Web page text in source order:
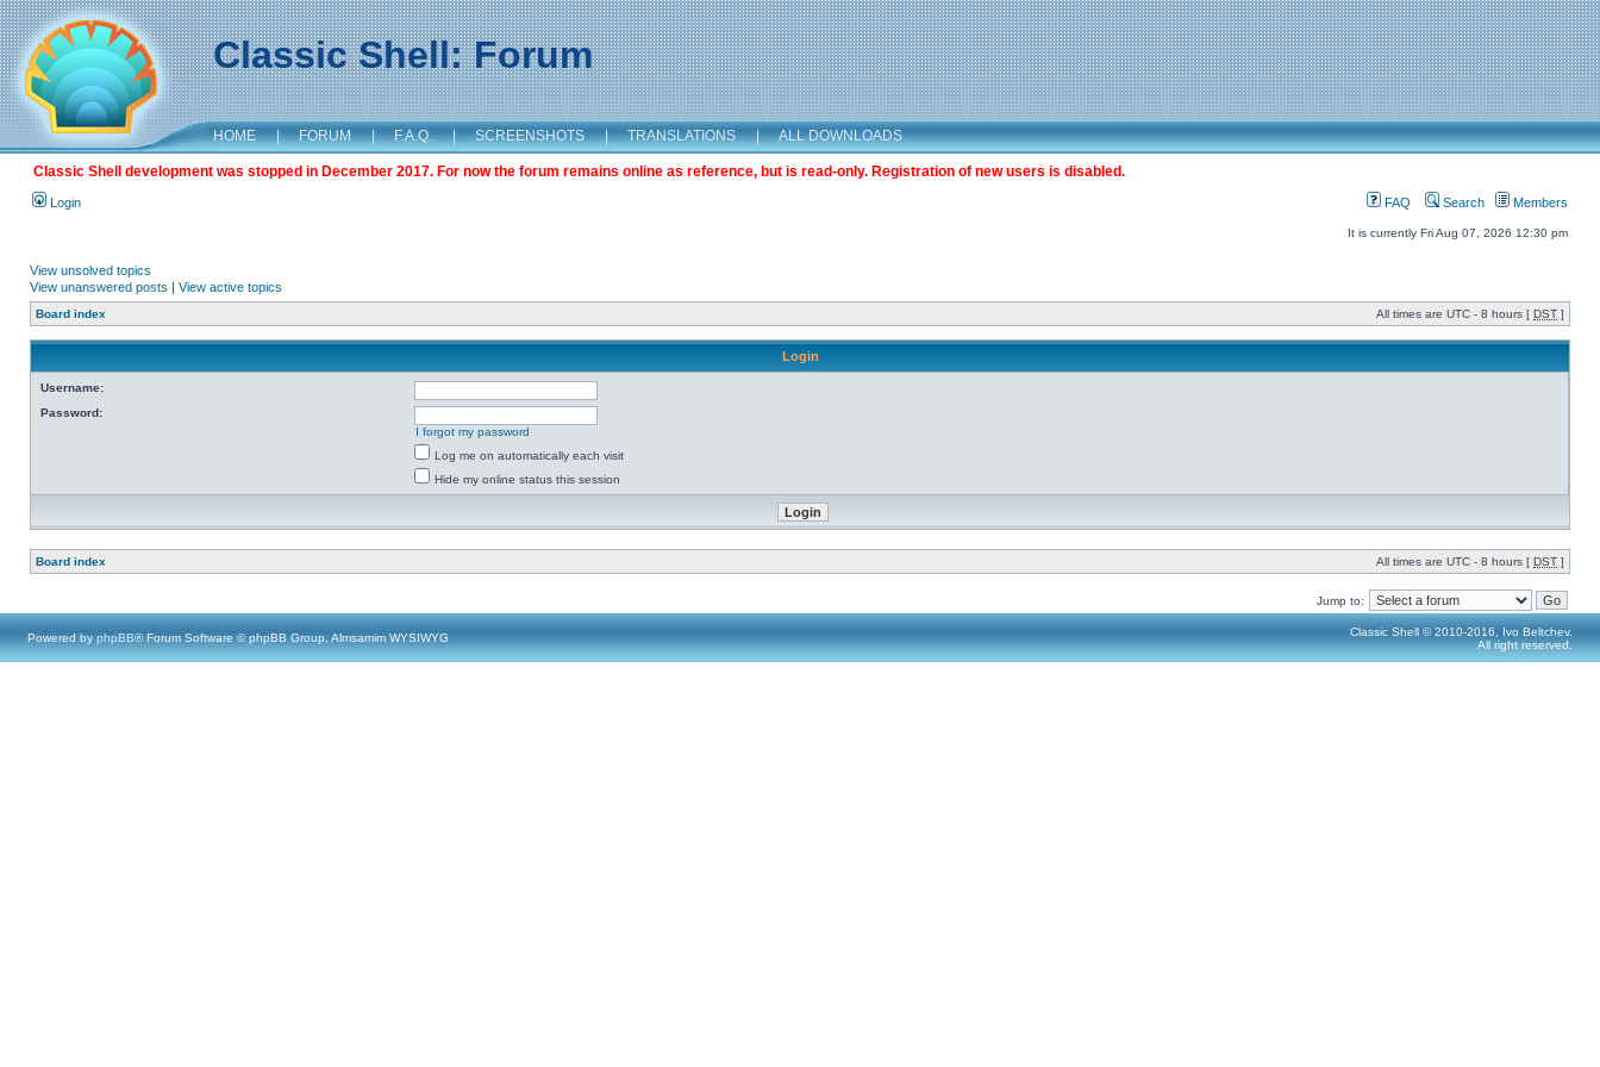
Classic Shell: Forum
HOME | FORUM | F.A.Q. | SCREENSHOTS | TRANSLATIONS | ALL DOWNLOADS
Classic Shell development was stopped in December 2017. For now the forum remains online as reference, but is read-only. Registration of new users is disabled.
Login FAQ Search Members
It is currently Fri Aug 07, 2026 12:30 pm
View unsolved topics
View unanswered posts | View active topics
Board index All times are UTC - 8 hours [ DST ]
Login
Username:
Password:
I forgot my password
Log me on automatically each visit
Hide my online status this session
Board index All times are UTC - 8 hours [ DST ]
Jump to:
Powered by phpBB® Forum Software © phpBB Group, Almsamim WYSIWYG
Classic Shell © 2010-2016, Ivo Beltchev.
All right reserved.